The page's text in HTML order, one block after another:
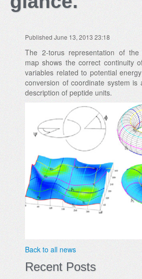
Published June 13, 2013 23:18
The 2-torus representation of the
map shows the correct continuity
variables related to potential
conversion of coordinate system is
description of peptide units.
Back to all news
Recent Posts